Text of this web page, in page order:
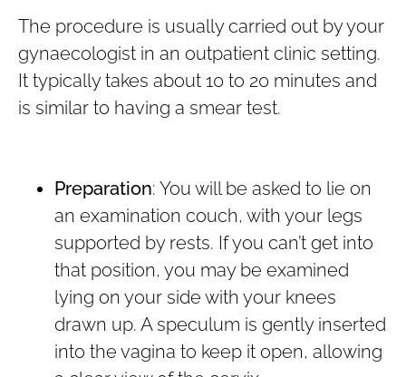
The procedure is usually carried out by your
gynaecologist in an outpatient clinic setting.
It typically takes about 10 to 20 minutes and
is similar to having a smear test.
Preparation: You will be asked to lie on
an examination couch, with your legs
supported by rests. If you can’t get into
that position, you may be examined
lying on your side with your knees
drawn up. A speculum is gently inserted
into the vagina to keep it open, allowing